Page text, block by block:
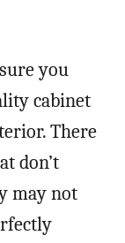
you
cabinet
There
don’t
may not